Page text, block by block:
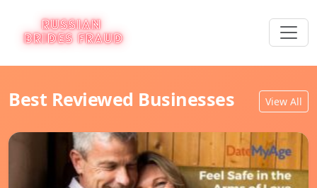
Best Reviewed Businesses View All